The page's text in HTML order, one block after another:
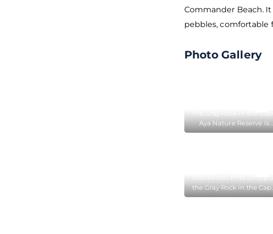
Commander Beach.
pebbles, comfortable
Photo Gallery
Aya Nature Reserve is
located between the
the Gray Rock in the
Aya Nature Reserve